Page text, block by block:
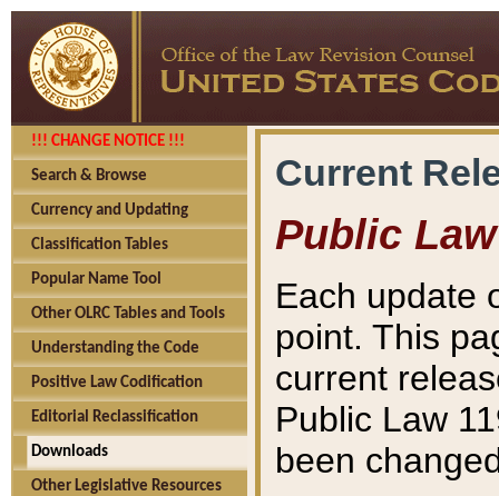
!!! CHANGE NOTICE !!!
Search & Browse
Currency and Updating
Classification Tables
Popular Name Tool
Other OLRC Tables and Tools
Understanding the Code
Positive Law Codification
Editorial Reclassification
Downloads
Other Legislative Resources
Current
Public Law
Each update
point. This
current
Public Law
been